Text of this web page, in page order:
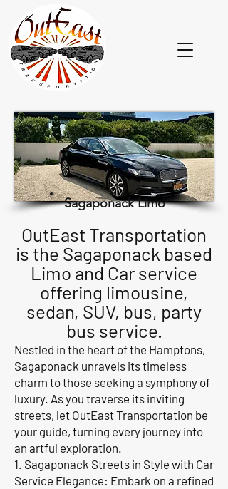
Sagaponack Limo
OutEast Transportation
is the Sagaponack based
Limo and Car service
offering limousine,
sedan, SUV, bus, party
bus service.
Nestled in the heart of the Hamptons,
Sagaponack unravels its timeless
charm to those seeking a symphony of
luxury. As you traverse its inviting
streets, let OutEast Transportation be
your guide, turning every journey into
an artful exploration.
1. Sagaponack Streets in Style with Car
Service Elegance: Embark on a refined